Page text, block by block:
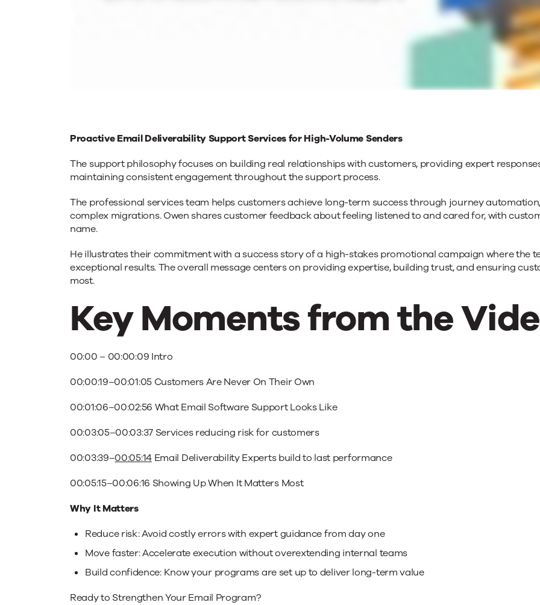
Proactive Email Deliverability Support Services for High-Volume Senders
The support philosophy focuses on building real relationships with customers, providing expert
maintaining consistent engagement throughout the support process.
The professional services team helps customers achieve long-term success through journey
complex migrations. Owen shares customer feedback about feeling listened to and cared for, with
name.
He illustrates their commitment with a success story of a high-stakes promotional campaign where the
exceptional results. The overall message centers on providing expertise, building trust, and ensuring
most.
Key Moments from the
00:00 – 00:00:09 Intro
00:00:19–00:01:05Customers Are Never On Their Own
00:01:06–00:02:56 What Email Software Support Looks Like
00:03:05–00:03:37Services reducing risk for customers
00:03:39–00:05:14Email Deliverability Experts build to last performance
00:05:15–00:06:16 Showing Up When It Matters Most
Why It Matters
Reduce risk: Avoid costly errors with expert guidance from day one
Move faster: Accelerate execution without overextending internal teams
Build confidence: Know your programs are set up to deliver long-term value
Ready to Strengthen Your Email Program?